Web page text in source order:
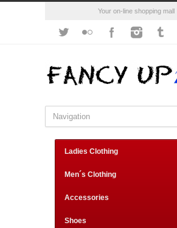
Your on-line shopping mall
Ladies Clothing
Men´s Clothing
Accessories
Shoes